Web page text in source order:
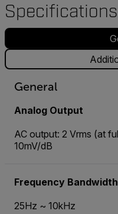
Specifications
General
Analog Output
AC output: 2 Vrms (at
10mV/dB
Frequency Bandwidth
25Hz ~ 10kHz